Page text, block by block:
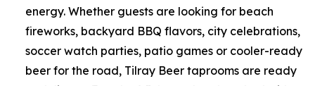
energy. Whether guests are looking for beach
fireworks, backyard BBQ flavors, city celebrations,
soccer watch parties, patio games or cooler-ready
beer for the road, Tilray Beer taprooms are ready